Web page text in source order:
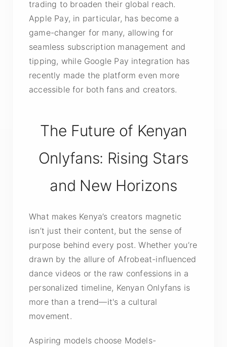
trading to broaden their global reach.
Apple Pay, in particular, has become a
game-changer for many, allowing for
seamless subscription management and
tipping, while Google Pay integration has
recently made the platform even more
accessible for both fans and creators.
The Future of Kenyan
Onlyfans: Rising Stars
and New Horizons
What makes Kenya’s creators magnetic
isn’t just their content, but the sense of
purpose behind every post. Whether you’re
drawn by the allure of Afrobeat-influenced
dance videos or the raw confessions in a
personalized timeline, Kenyan Onlyfans is
more than a trend—it's a cultural
movement.
Aspiring models choose Models-